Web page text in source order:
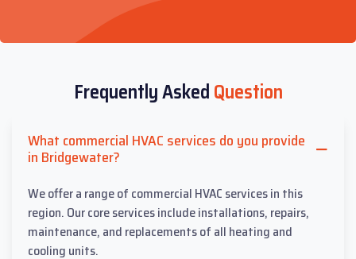
Frequently AskedQuestion
What commercial HVAC services do you provide
in Bridgewater?
We offer a range of commercial HVAC services in this
region. Our core services include installations, repairs,
maintenance, and replacements of all heating and
cooling units.